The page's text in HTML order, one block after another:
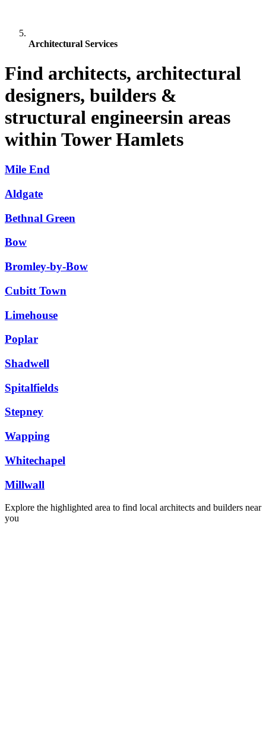
Architectural Services
Find architects, architectural
designers, builders &
structural engineersin areas
within Tower Hamlets
Mile End
Aldgate
Bethnal Green
Bow
Bromley-by-Bow
Cubitt Town
Limehouse
Poplar
Shadwell
Spitalfields
Stepney
Wapping
Whitechapel
Millwall
Explore the highlighted area to find local architects and builders near
you